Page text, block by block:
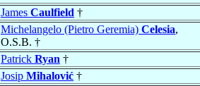
James Caulfield †
Michelangelo (Pietro Geremia) Celesia,
O.S.B. †
Patrick Ryan †
Josip Mihalović †